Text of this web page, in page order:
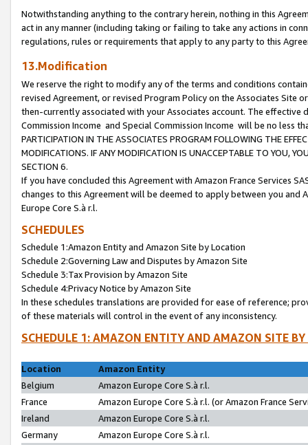
Notwithstanding anything to the contrary herein, nothing in this
act in any manner (including taking or failing to take any actions in
regulations, rules or requirements that apply to any party to this
13.Modification
We reserve the right to modify any of the terms and conditions
revised Agreement, or revised Program Policy on the Associates
then-currently associated with your Associates account. The
Commission Income and Special Commission Income will be no less
PARTICIPATION IN THE ASSOCIATES PROGRAM FOLLOWING THE
MODIFICATIONS. IF ANY MODIFICATION IS UNACCEPTABLE TO YOU,
SECTION 6.
If you have concluded this Agreement with Amazon France Services
changes to this Agreement will be deemed to apply between you and
Europe Core S.à r.l.
SCHEDULES
Schedule 1:Amazon Entity and Amazon Site by Location
Schedule 2:Governing Law and Disputes by Amazon Site
Schedule 3:Tax Provision by Amazon Site
Schedule 4:Privacy Notice by Amazon Site
In these schedules translations are provided for ease of reference;
of these materials will control in the event of any inconsistency.
SCHEDULE 1: AMAZON ENTITY AND AMAZON SITE
Location
Amazon Entity
Belgium
Amazon Europe Core S.à r.l.
France
Amazon Europe Core S.à r.l. (or Amazon France
Ireland
Amazon Europe Core S.à r.l.
Germany
Amazon Europe Core S.à r.l.